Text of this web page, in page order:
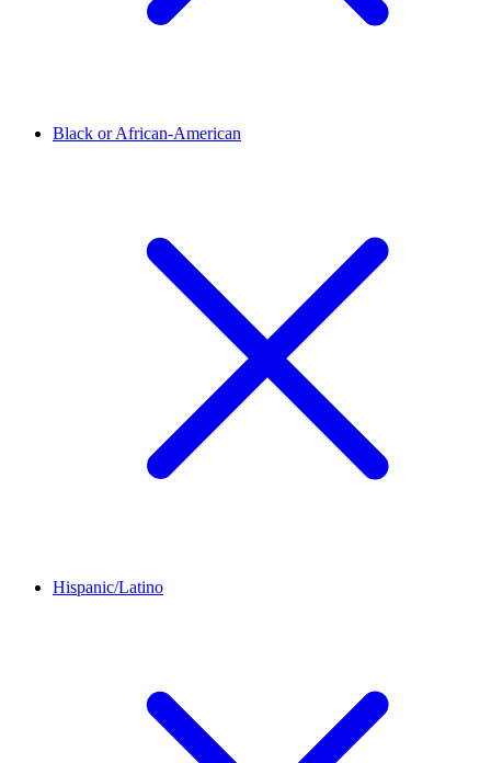
Black or African-American
Hispanic/Latino